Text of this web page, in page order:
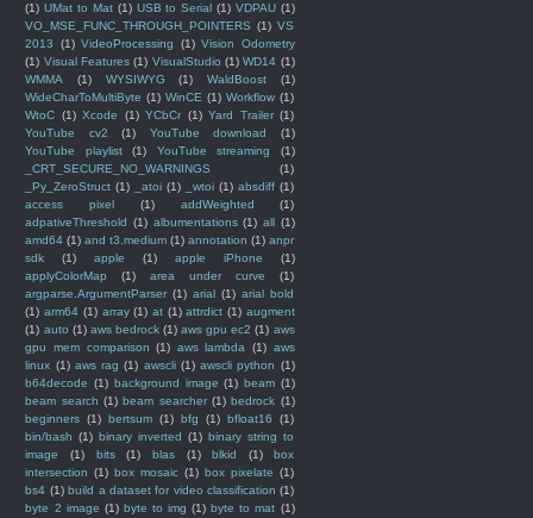
(1) UMat to Mat (1) USB to Serial (1) VDPAU (1)
VO_MSE_FUNC_THROUGH_POINTERS (1) VS
2013
(1) VideoProcessing (1) Vision Odometry
(1) Visual Features (1) VisualStudio (1) WD14 (1)
WMMA
(1) WYSIWYG (1) WaldBoost
(1)
WideCharToMultiByte (1) WinCE (1) Workflow (1)
WtoC (1) Xcode (1) YCbCr (1) Yard Trailer (1)
YouTube cv2
(1) YouTube download
(1)
YouTube playlist
(1) YouTube streaming
(1)
_CRT_SECURE_NO_WARNINGS
(1)
_Py_ZeroStruct (1) _atoi (1) _wtoi (1) absdiff (1)
access pixel
(1) addWeighted
(1)
adpativeThreshold (1) albumentations (1) all (1)
amd64 (1) and t3.medium (1) annotation (1) anpr
sdk
(1) apple (1) apple iPhone
(1)
applyColorMap
(1) area under curve
(1)
argparse.ArgumentParser (1) arial (1) arial bold
(1) arm64 (1) array (1) at (1) attrdict (1) augment
(1) auto (1) aws bedrock (1) aws gpu ec2 (1) aws
gpu mem comparison (1) aws lambda (1) aws
linux (1) aws rag (1) awscli (1) awscli python (1)
b64decode (1) background image (1) beam (1)
beam search (1) beam searcher (1) bedrock (1)
beginners (1) bertsum (1) bfg (1) bfloat16
(1)
bin/bash (1) binary inverted (1) binary string to
image
(1) bits (1) blas (1) blkid (1)
box
intersection (1) box mosaic (1) box pixelate (1)
bs4 (1) build a dataset for video classification (1)
byte 2 image (1) byte to img (1) byte to mat (1)